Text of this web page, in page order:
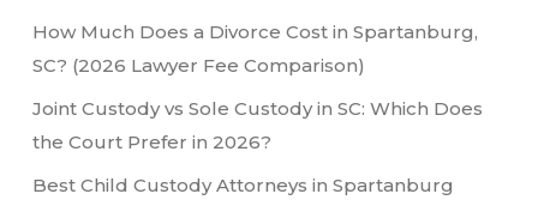
How Much Does a Divorce Cost in Spartanburg,
SC? (2026 Lawyer Fee Comparison)
Joint Custody vs Sole Custody in SC: Which Does
the Court Prefer in 2026?
Best Child Custody Attorneys in Spartanburg